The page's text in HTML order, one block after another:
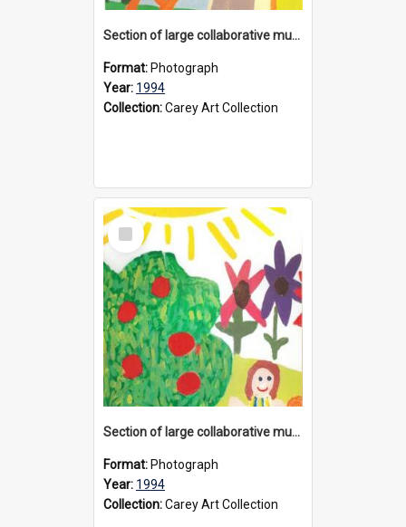
Section of large collaborative mural created by Donvale campus students, 1994
Format: Photograph
Year: 1994
Collection:Carey Art Collection
Select
Item
Section of large collaborative mural created by Donvale campus students, 1994
Format: Photograph
Year: 1994
Collection:Carey Art Collection